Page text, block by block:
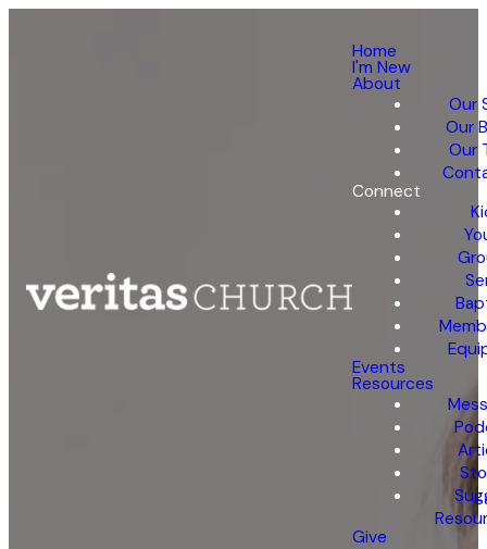
Home
I'm New
About
Our
Our
Our
Connect
Events
Resources
Give